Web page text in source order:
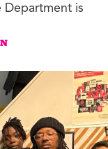
Department is